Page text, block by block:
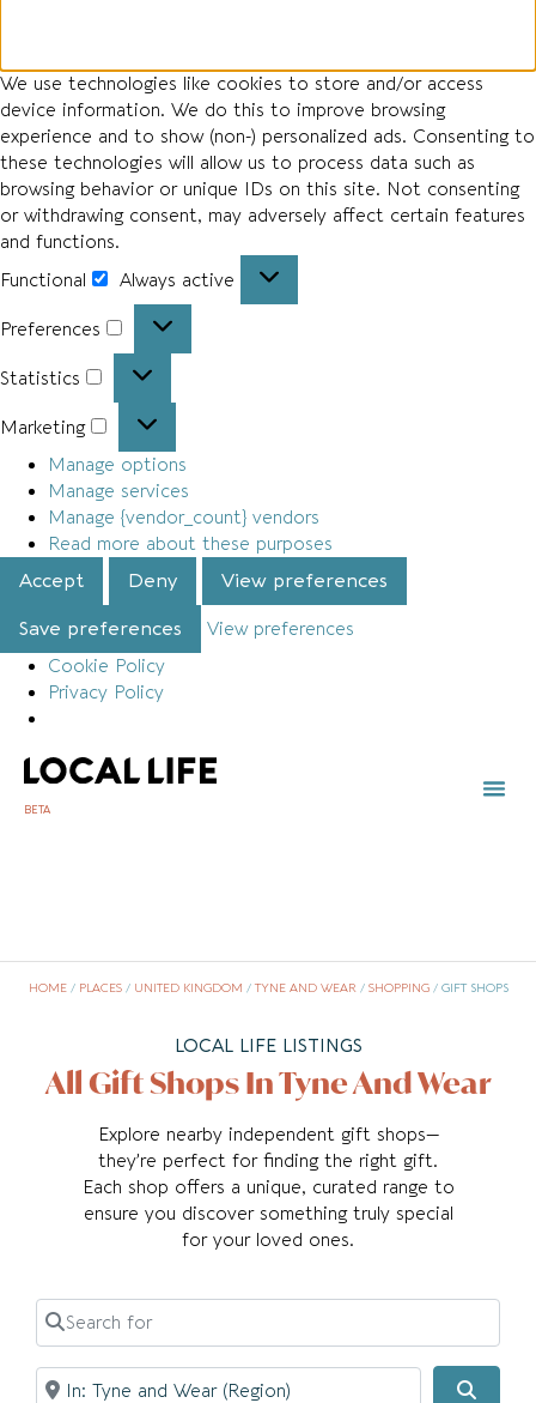
We use technologies like cookies to store and/or access
device information. We do this to improve browsing
experience and to show (non-) personalized ads. Consenting to
these technologies will allow us to process data such as
browsing behavior or unique IDs on this site. Not consenting
or withdrawing consent, may adversely affect certain features
and functions.
Functional
Always active
Preferences
Statistics
Marketing
Manage options
Manage services
Manage {vendor_count} vendors
Read more about these purposes
Accept
Deny View preferences
Save preferences
View preferences
Cookie Policy
Privacy Policy
BETA
HOME/ PLACES/ UNITED KINGDOM / TYNE AND WEAR/ SHOPPING/ GIFT SHOPS
LOCAL LIFE LISTINGS
All Gift Shops In Tyne And Wear
Explore nearby independent gift shops—
they’re perfect for finding the right gift.
Each shop offers a unique, curated range to
ensure you discover something truly special
for your loved ones.
Search for
Near